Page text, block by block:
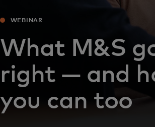
WEBINAR
What M&S
right — and
you can too